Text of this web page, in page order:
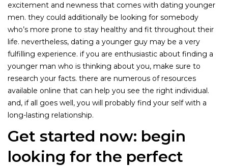
excitement and newness that comes with dating younger
men. they could additionally be looking for somebody
who’s more prone to stay healthy and fit throughout their
life. nevertheless, dating a younger guy may be a very
fulfilling experience. if you are enthusiastic about finding a
younger man who is thinking about you, make sure to
research your facts. there are numerous of resources
available online that can help you see the right individual.
and, if all goes well, you will probably find your self with a
long-lasting relationship.
Get started now: begin
looking for the perfect